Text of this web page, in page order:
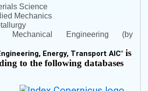
Science
Mechanics
Mechanical Engineering (by
Energy, Transport AIC" is
to the following databases